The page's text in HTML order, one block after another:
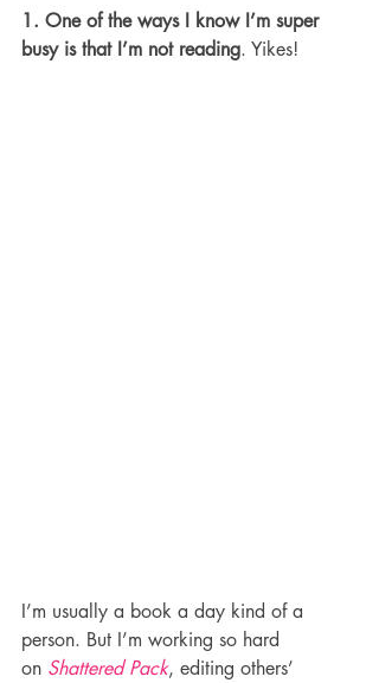
1. One of the ways I know I’m super
busy is that I’m not reading. Yikes!
I’m usually a book a day kind of a
person. But I’m working so hard
on Shattered Pack, editing others’